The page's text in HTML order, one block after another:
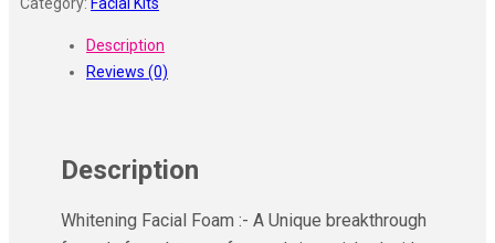
Category: Facial Kits
Description
Reviews (0)
Description
Whitening Facial Foam :- A Unique breakthrough